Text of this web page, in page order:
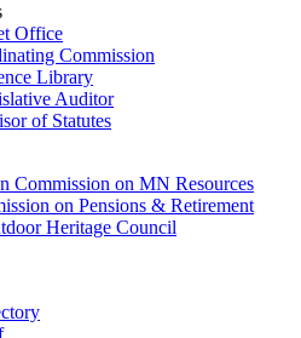
Office
Commission
Library
Auditor
of Statutes
Commission on MN Resources
on Pensions & Retirement
Heritage Council